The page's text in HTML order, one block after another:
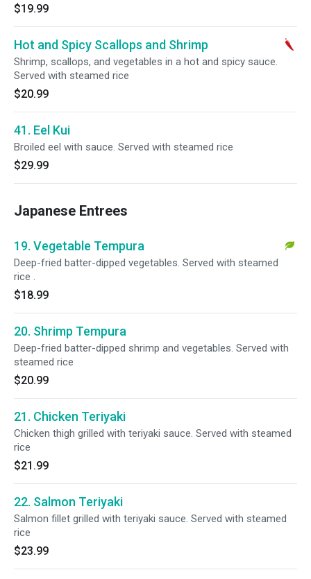
$19.99
Hot and Spicy Scallops and Shrimp
Shrimp, scallops, and vegetables in a hot and spicy sauce.
Served with steamed rice
$20.99
41. Eel Kui
Broiled eel with sauce. Served with steamed rice
$29.99
Japanese Entrees
19. Vegetable Tempura
Deep-fried batter-dipped vegetables. Served with steamed
rice .
$18.99
20. Shrimp Tempura
Deep-fried batter-dipped shrimp and vegetables. Served with
steamed rice
$20.99
21. Chicken Teriyaki
Chicken thigh grilled with teriyaki sauce. Served with steamed
rice
$21.99
22. Salmon Teriyaki
Salmon fillet grilled with teriyaki sauce. Served with steamed
rice
$23.99